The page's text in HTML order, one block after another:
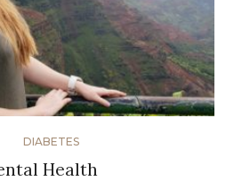
DIABETES
Health